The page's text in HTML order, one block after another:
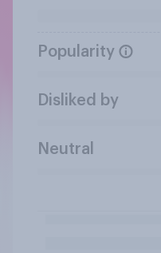
Popularity
Disliked by
Neutral